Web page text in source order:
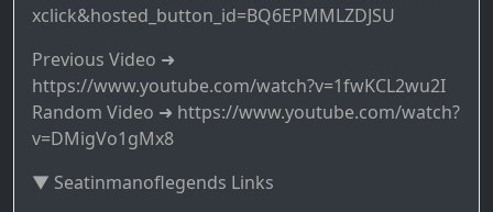
xclick&hosted_button_id=BQ6EPMMLZDJSU
Previous Video ➜
https://www.youtube.com/watch?v=1fwKCL2wu2I
Random Video ➜ https://www.youtube.com/watch?
v=DMigVo1gMx8
▼ Seatinmanoflegends Links